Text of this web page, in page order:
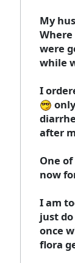
My
were
while
I
after
One
now
I am
just
once
flora